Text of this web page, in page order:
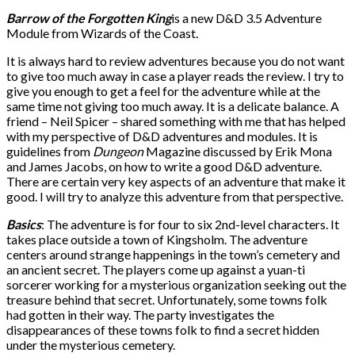
Barrow of the Forgotten Kingis a new D&D 3.5 Adventure
Module from Wizards of the Coast.
It is always hard to review adventures because you do not want
to give too much away in case a player reads the review. I try to
give you enough to get a feel for the adventure while at the
same time not giving too much away. It is a delicate balance. A
friend – Neil Spicer – shared something with me that has helped
with my perspective of D&D adventures and modules. It is
guidelines from DungeonMagazine discussed by Erik Mona
and James Jacobs, on how to write a good D&D adventure.
There are certain very key aspects of an adventure that make it
good. I will try to analyze this adventure from that perspective.
Basics: The adventure is for four to six 2nd-level characters. It
takes place outside a town of Kingsholm. The adventure
centers around strange happenings in the town’s cemetery and
an ancient secret. The players come up against a yuan-ti
sorcerer working for a mysterious organization seeking out the
treasure behind that secret. Unfortunately, some towns folk
had gotten in their way. The party investigates the
disappearances of these towns folk to find a secret hidden
under the mysterious cemetery.